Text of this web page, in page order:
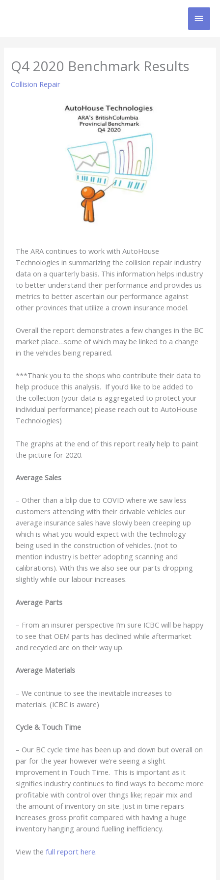
Q4 2020 Benchmark Results
Collision Repair
The ARA continues to work with AutoHouse
Technologies in summarizing the collision repair industry
data on a quarterly basis. This information helps industry
to better understand their performance and provides us
metrics to better ascertain our performance against
other provinces that utilize a crown insurance model.
Overall the report demonstrates a few changes in the BC
market place…some of which may be linked to a change
in the vehicles being repaired.
***Thank you to the shops who contribute their data to
help produce this analysis. If you’d like to be added to
the collection (your data is aggregated to protect your
individual performance) please reach out to AutoHouse
Technologies)
The graphs at the end of this report really help to paint
the picture for 2020.
Average Sales
– Other than a blip due to COVID where we saw less
customers attending with their drivable vehicles our
average insurance sales have slowly been creeping up
which is what you would expect with the technology
being used in the construction of vehicles. (not to
mention industry is better adopting scanning and
calibrations). With this we also see our parts dropping
slightly while our labour increases.
Average Parts
– From an insurer perspective I’m sure ICBC will be happy
to see that OEM parts has declined while aftermarket
and recycled are on their way up.
Average Materials
– We continue to see the inevitable increases to
materials. (ICBC is aware)
Cycle & Touch Time
– Our BC cycle time has been up and down but overall on
par for the year however we’re seeing a slight
improvement in Touch Time. This is important as it
signifies industry continues to find ways to become more
profitable with control over things like; repair mix and
the amount of inventory on site. Just in time repairs
increases gross profit compared with having a huge
inventory hanging around fuelling inefficiency.
View thefull report here.